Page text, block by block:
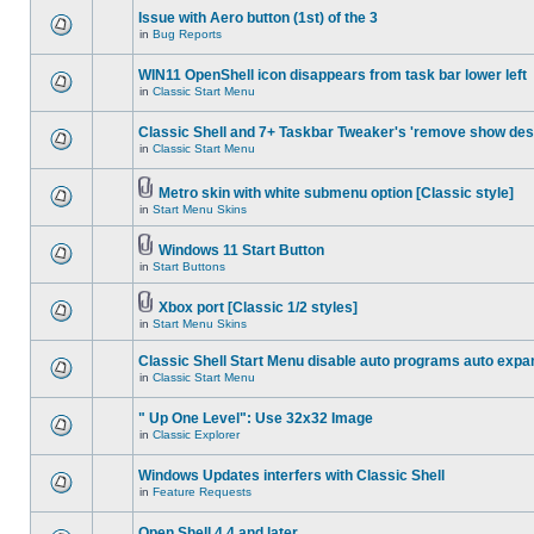
Issue with Aero button (1st) of the 3
in Bug Reports
WIN11 OpenShell icon disappears from task bar lower left
in Classic Start Menu
Classic Shell and 7+ Taskbar Tweaker's 'remove show
in Classic Start Menu
Metro skin with white submenu option [Classic style]
in Start Menu Skins
Windows 11 Start Button
in Start Buttons
Xbox port [Classic 1/2 styles]
in Start Menu Skins
Classic Shell Start Menu disable auto programs auto
in Classic Start Menu
" Up One Level": Use 32x32 Image
in Classic Explorer
Windows Updates interfers with Classic Shell
in Feature Requests